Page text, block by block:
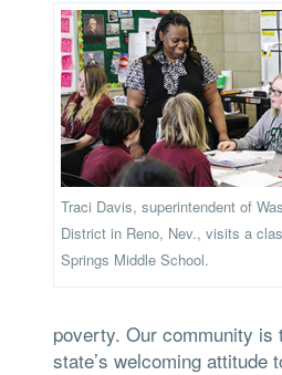
Traci Davis, superintendent of
District in Reno, Nev., visits a
Springs Middle School.
poverty. Our community is
state’s welcoming attitude